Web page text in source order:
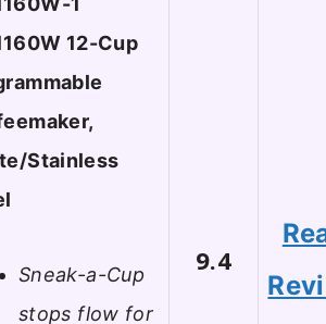
12-Cup
Stainless
Sneak-a-Cup
stops flow for
9.4